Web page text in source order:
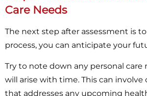
Care Needs
The next step after assessment is
process, you can anticipate your
Try to note down any personal
will arise with time. This can involve
that addresses any upcoming